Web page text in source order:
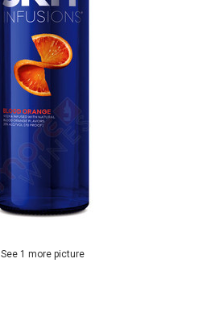
See 1 more picture